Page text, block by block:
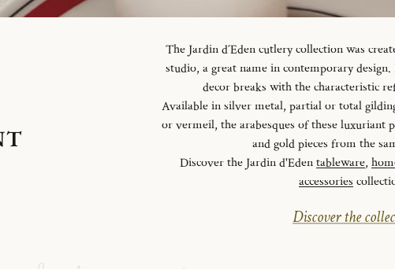
The Jardin d´Eden cutlery collection was
studio, a great name in contemporary
decor breaks with the characteristic
Available in silver metal, partial or total
or vermeil, the arabesques of these luxuriant
and gold pieces from the
Discover the Jardin d'Edentableware,
accessories
Discover the